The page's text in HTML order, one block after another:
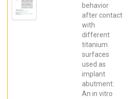
behavior
after contact
with
different
titanium
surfaces
used as
implant
abutment:
An in vitro